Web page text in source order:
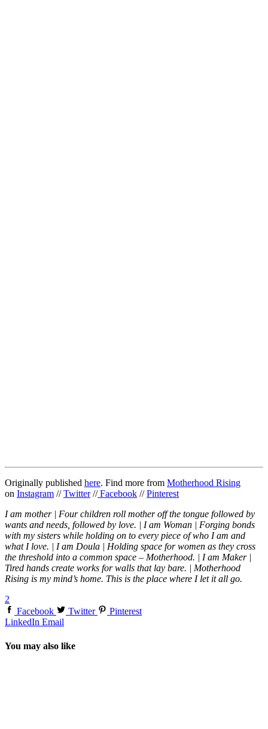
Originally published here. Find more from Motherhood Rising
on Instagram //Twitter//Facebook //Pinterest
I am mother | Four children roll mother off the tongue followed by
wants and needs, followed by love. | I am Woman | Forging bonds
with my sisters while holding on to every piece of who I am and
what I love. | I am Doula | Holding space for women as they cross
the threshold into a common space – Motherhood. | I am Maker |
Tired hands create works for walls that lay bare. | Motherhood
Rising is my mind’s home. This is the place where I let it all go.
2
Facebook
Twitter
Pinterest
LinkedIn Email
You may also like